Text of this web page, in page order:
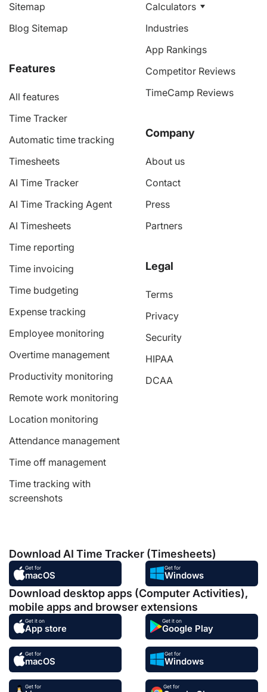
Sitemap
Blog Sitemap
Features
All features
Time Tracker
Automatic time tracking
Timesheets
AI Time Tracker
AI Time Tracking Agent
AI Timesheets
Time reporting
Time invoicing
Time budgeting
Expense tracking
Employee monitoring
Overtime management
Productivity monitoring
Remote work monitoring
Location monitoring
Attendance management
Time off management
Time tracking with
screenshots
Calculators
Industries
App Rankings
Competitor Reviews
TimeCamp Reviews
Company
About us
Contact
Press
Partners
Legal
Terms
Privacy
Security
HIPAA
DCAA
Download AI Time Tracker (Timesheets)
Get for
macOS
Get for
Windows
Download desktop apps (Computer Activities),
mobile apps and browser extensions
Get it on
App store
Get it on
Google Play
Get for
macOS
Get for
Windows
Get for Get for